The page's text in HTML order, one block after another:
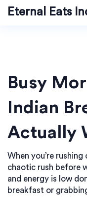
Eternal Eats
Busy
Indian
Actually
When you’re
chaotic rush before
and energy is low
breakfast or